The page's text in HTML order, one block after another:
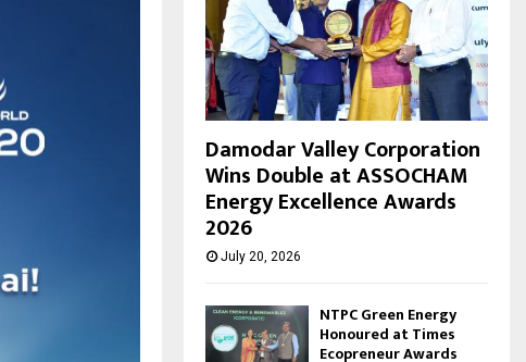
Damodar Valley Corporation
Wins Double at ASSOCHAM
Energy Excellence Awards
2026
July 20, 2026
NTPC Green Energy
Honoured at Times
Ecopreneur Awards